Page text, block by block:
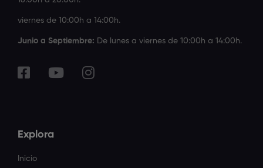
viernes de 10:00h a 14:00h.
Junio a Septiembre: De lunes a viernes de 10:00h a 14:00h.
Explora
Inicio